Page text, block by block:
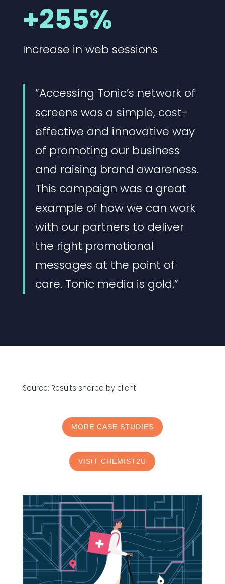
+255%
Increase in web sessions
“Accessing Tonic’s network of
screens was a simple, cost-
effective and innovative way
of promoting our business
and raising brand awareness.
This campaign was a great
example of how we can work
with our partners to deliver
the right promotional
messages at the point of
care. Tonic media is gold.”
Source: Results shared by client
MORE CASE STUDIES
VISIT CHEMIST2U